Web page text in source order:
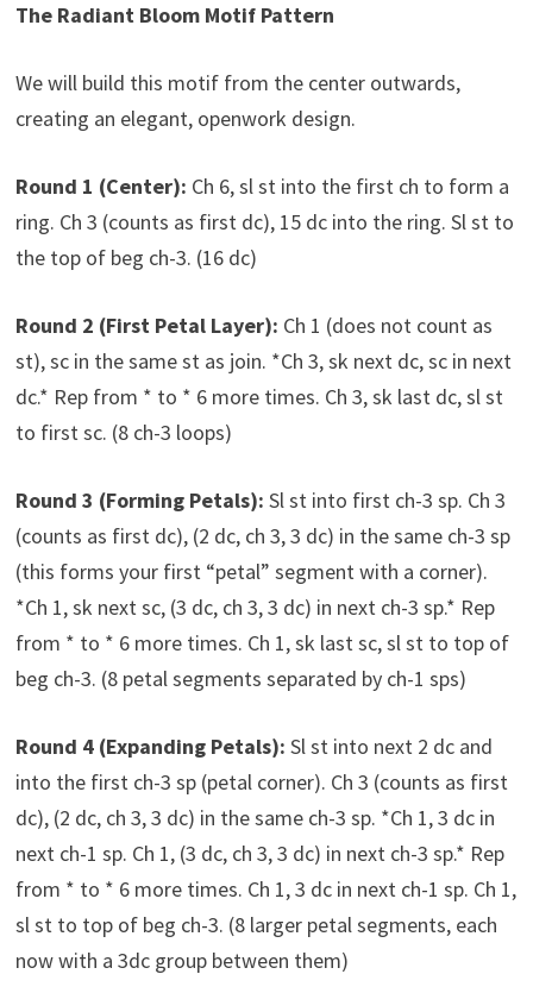
The Radiant Bloom Motif Pattern
We will build this motif from the center outwards,
creating an elegant, openwork design.
Round 1 (Center): Ch 6, sl st into the first ch to form a
ring. Ch 3 (counts as first dc), 15 dc into the ring. Sl st to
the top of beg ch-3. (16 dc)
Round 2 (First Petal Layer): Ch 1 (does not count as
st), sc in the same st as join. *Ch 3, sk next dc, sc in next
dc.* Rep from * to * 6 more times. Ch 3, sk last dc, sl st
to first sc. (8 ch-3 loops)
Round 3 (Forming Petals): Sl st into first ch-3 sp. Ch 3
(counts as first dc), (2 dc, ch 3, 3 dc) in the same ch-3 sp
(this forms your first “petal” segment with a corner).
*Ch 1, sk next sc, (3 dc, ch 3, 3 dc) in next ch-3 sp.* Rep
from * to * 6 more times. Ch 1, sk last sc, sl st to top of
beg ch-3. (8 petal segments separated by ch-1 sps)
Round 4 (Expanding Petals): Sl st into next 2 dc and
into the first ch-3 sp (petal corner). Ch 3 (counts as first
dc), (2 dc, ch 3, 3 dc) in the same ch-3 sp. *Ch 1, 3 dc in
next ch-1 sp. Ch 1, (3 dc, ch 3, 3 dc) in next ch-3 sp.* Rep
from * to * 6 more times. Ch 1, 3 dc in next ch-1 sp. Ch 1,
sl st to top of beg ch-3. (8 larger petal segments, each
now with a 3dc group between them)